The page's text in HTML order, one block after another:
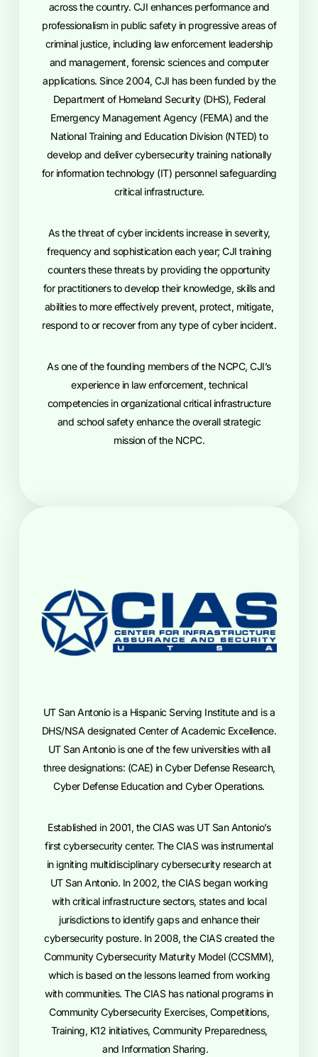
across the country. CJI enhances performance and
professionalism in public safety in progressive areas of
criminal justice, including law enforcement leadership
and management, forensic sciences and computer
applications. Since 2004, CJI has been funded by the
Department of Homeland Security (DHS), Federal
Emergency Management Agency (FEMA) and the
National Training and Education Division (NTED) to
develop and deliver cybersecurity training nationally
for information technology (IT) personnel safeguarding
critical infrastructure.
As the threat of cyber incidents increase in severity,
frequency and sophistication each year; CJI training
counters these threats by providing the opportunity
for practitioners to develop their knowledge, skills and
abilities to more effectively prevent, protect, mitigate,
respond to or recover from any type of cyber incident.
As one of the founding members of the NCPC, CJI’s
experience in law enforcement, technical
competencies in organizational critical infrastructure
and school safety enhance the overall strategic
mission of the NCPC.
UT San Antonio is a Hispanic Serving Institute and is a
DHS/NSA designated Center of Academic Excellence.
UT San Antonio is one of the few universities with all
three designations: (CAE) in Cyber Defense Research,
Cyber Defense Education and Cyber Operations.
Established in 2001, the CIAS was UT San Antonio’s
first cybersecurity center. The CIAS was instrumental
in igniting multidisciplinary cybersecurity research at
UT San Antonio. In 2002, the CIAS began working
with critical infrastructure sectors, states and local
jurisdictions to identify gaps and enhance their
cybersecurity posture. In 2008, the CIAS created the
Community Cybersecurity Maturity Model (CCSMM),
which is based on the lessons learned from working
with communities. The CIAS has national programs in
Community Cybersecurity Exercises, Competitions,
Training, K12 initiatives, Community Preparedness,
and Information Sharing.